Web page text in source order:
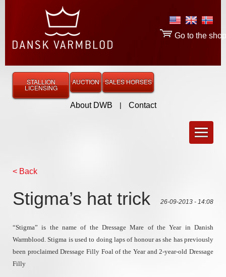
About DWB | Contact
Go to the shop
STALLION
LICENSING
AUCTION SALES HORSES
< Back
Stigma’s hat trick 26-09-2013 - 14:08
“Stigma” is the name of the Dressage Mare of the Year in Danish
Warmblood. Stigma is used to doing laps of honour as she has previously
been proclaimed Dressage Filly Foal of the Year and 2-year-old Dressage
Filly